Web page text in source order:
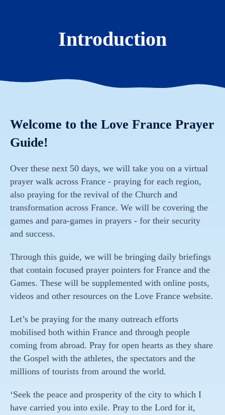
Introduction
Welcome to the Love France Prayer
Guide!
Over these next 50 days, we will take you on a virtual
prayer walk across France - praying for each region,
also praying for the revival of the Church and
transformation across France. We will be covering the
games and para-games in prayers - for their security
and success.
Through this guide, we will be bringing daily briefings
that contain focused prayer pointers for France and the
Games. These will be supplemented with online posts,
videos and other resources on the Love France website.
Let’s be praying for the many outreach efforts
mobilised both within France and through people
coming from abroad. Pray for open hearts as they share
the Gospel with the athletes, the spectators and the
millions of tourists from around the world.
‘Seek the peace and prosperity of the city to which I
have carried you into exile. Pray to the Lord for it,